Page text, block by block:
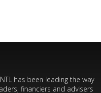
has been leading the way
financiers and advisers